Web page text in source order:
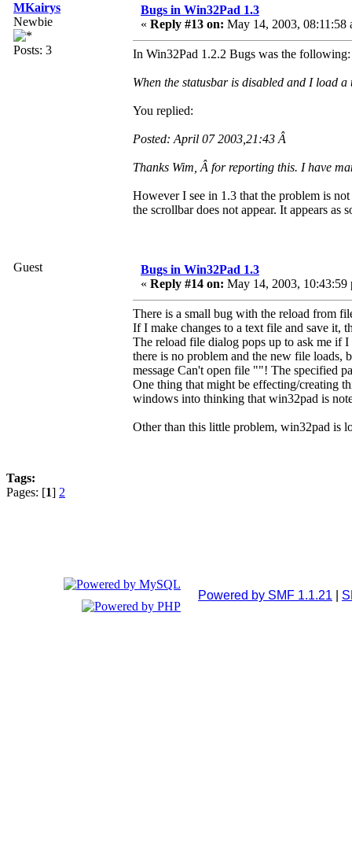
MKairys
Newbie
Posts: 3
Bugs in Win32Pad 1.3
« Reply #13 on: May 14, 2003, 08:11:58
In Win32Pad 1.2.2 Bugs was the following:
When the statusbar is disabled and I load
You replied:
Posted: April 07 2003,21:43 Â
Thanks Wim, Â for reporting this. I have
However I see in 1.3 that the problem is
the scrollbar does not appear. It appears as
Guest
Bugs in Win32Pad 1.3
« Reply #14 on: May 14, 2003, 10:43:59
There is a small bug with the reload from
If I make changes to a text file and save it,
The reload file dialog pops up to ask me if
there is no problem and the new file
message Can't open file ""! The specified
One thing that might be effecting/creating
windows into thinking that win32pad is
Other than this little problem, win32pad is
Tags:
Pages: [1] 2
Powered by SMF 1.1.21